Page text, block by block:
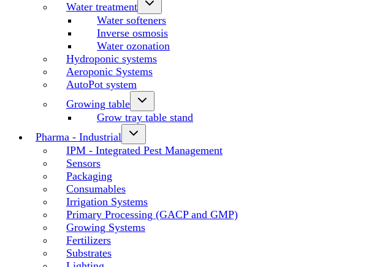
Water treatment
Water softeners
Inverse osmosis
Water ozonation
Hydroponic systems
Aeroponic Systems
AutoPot system
Growing table
Grow tray table stand
Pharma - Industrial
IPM - Integrated Pest Management
Sensors
Packaging
Consumables
Irrigation Systems
Primary Processing (GACP and GMP)
Growing Systems
Fertilizers
Substrates